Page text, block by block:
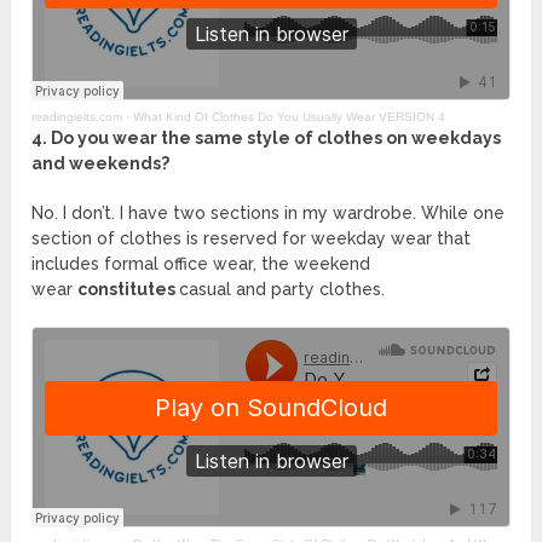
readingielts.com ·What Kind Of Clothes Do You Usually Wear VERSION 4
4. Do you wear the same style of clothes on weekdays
and weekends?
No. I don’t. I have two sections in my wardrobe. While one
section of clothes is reserved for weekday wear that
includes formal office wear, the weekend
wear constitutescasual and party clothes.